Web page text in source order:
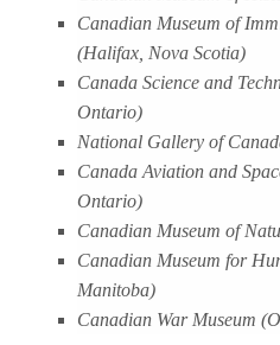
Canadian Museum of
(Halifax, Nova Scotia)
Canada Science and
Ontario)
National Gallery of
Canada Aviation and
Ontario)
Canadian Museum of
Canadian Museum for
Manitoba)
Canadian War Museum